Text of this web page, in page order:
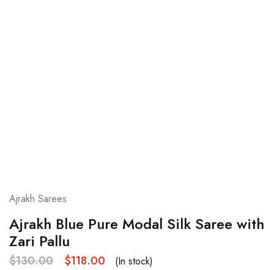
Ajrakh Sarees
Ajrakh Blue Pure Modal Silk Saree with
Zari Pallu
$130.00 $118.00
(In stock)